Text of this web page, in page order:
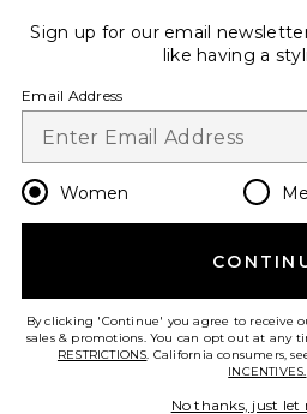
Change
en
HELP US IMPROVE!
Sign up for our email
like having a
Email Address
Women
By clicking 'Continue' you agree to receive
sales & promotions. You can opt out at any
RESTRICTIONS. California consumers,
INCENTIVES.
No thanks, just let